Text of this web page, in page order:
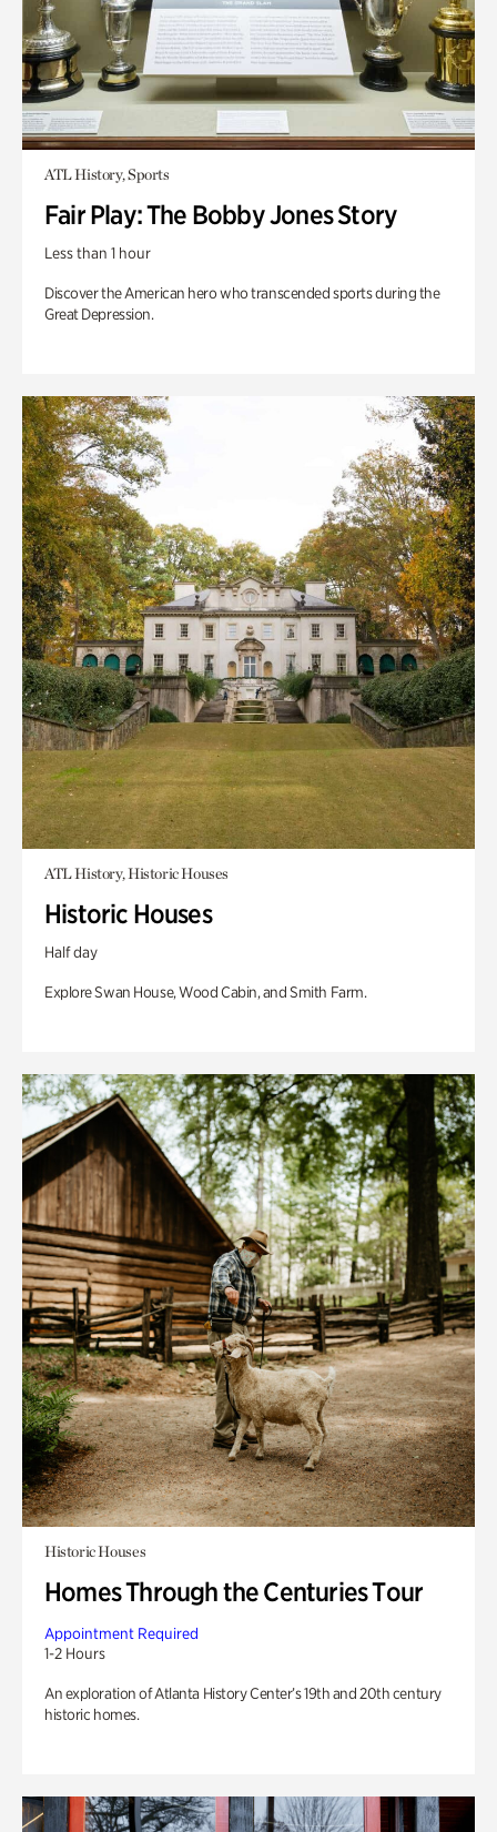
ATL History, Sports
Fair Play: The Bobby Jones Story
Less than 1 hour
Discover the American hero who transcended sports during the
Great Depression.
ATL History, Historic Houses
Historic Houses
Half day
Explore Swan House, Wood Cabin, and Smith Farm.
Historic Houses
Homes Through the Centuries Tour
Appointment Required
1-2 Hours
An exploration of Atlanta History Center’s 19th and 20th century
historic homes.